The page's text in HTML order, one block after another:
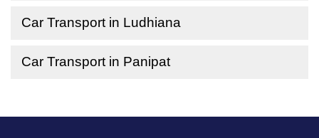
Car Transport in Ludhiana
Car Transport in Panipat